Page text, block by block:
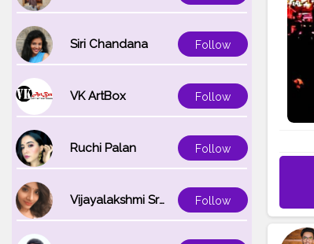
Siri Chandana Follow
VK ArtBox Follow
Ruchi Palan Follow
Vijayalakshmi Srinivasan Follow